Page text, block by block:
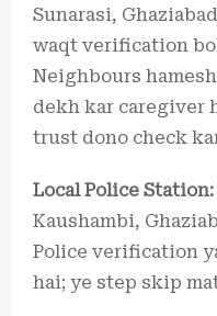
Sunarasi,
waqt verification
Neighbours
dekh kar caregiver
trust dono check
Local Police Station:
Kaushambi,
Police verification
hai; ye step skip